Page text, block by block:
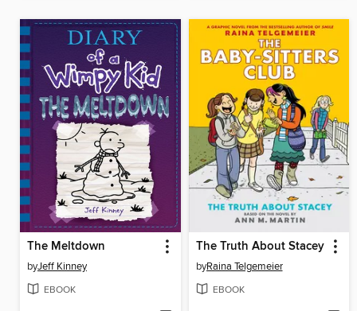
The Meltdown
byJeff Kinney
EBOOK
The Truth About Stacey
byRaina Telgemeier
EBOOK